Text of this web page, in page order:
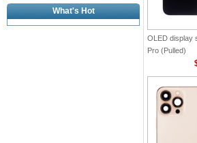
What's Hot
OLED display
Pro (Pulled)